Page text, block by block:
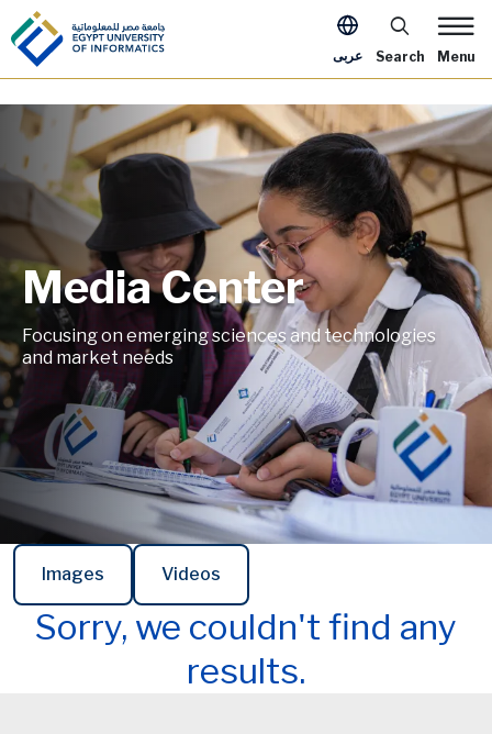
Skip to main content
Apply Now
عربى Search Menu
Image
Media Center
Focusing on emerging sciences and technologies
and market needs
Images Videos
Sorry, we couldn't find any
results.